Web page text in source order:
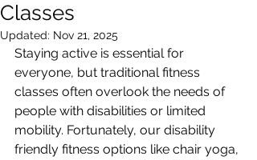
Classes
Updated: Nov 21, 2025
Staying active is essential for
everyone, but traditional fitness
classes often overlook the needs of
people with disabilities or limited
mobility. Fortunately, our disability
friendly fitness options like chair yoga,